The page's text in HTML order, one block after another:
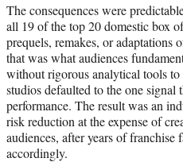
The consequences were
all 19 of the top 20 domestic box
prequels, remakes, or adaptations
that was what audiences
without rigorous analytical tools to
studios defaulted to the one signal
performance. The result was an
risk reduction at the expense of
audiences, after years of franchise
accordingly.